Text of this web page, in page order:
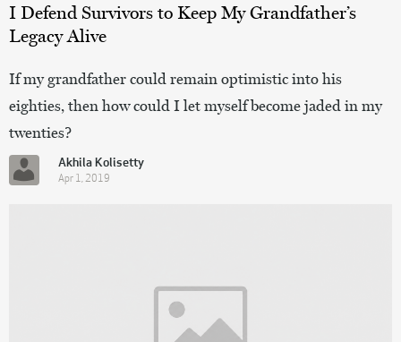
I Defend Survivors to Keep My Grandfather’s
Legacy Alive
If my grandfather could remain optimistic into his
eighties, then how could I let myself become jaded in my
twenties?
Akhila Kolisetty
Apr 1, 2019